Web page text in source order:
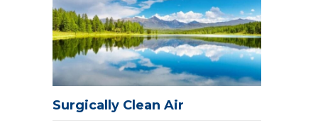
Surgically Clean Air